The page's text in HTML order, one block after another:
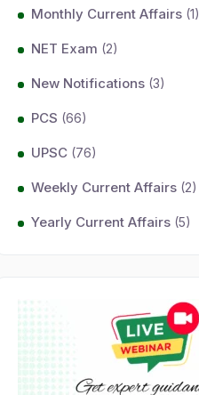
Monthly Current Affairs (1)
NET Exam (2)
New Notifications (3)
PCS (66)
UPSC (76)
Weekly Current Affairs (2)
Yearly Current Affairs (5)